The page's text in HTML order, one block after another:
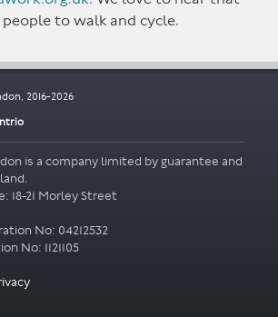
to walk and cycle.
2016-2026
is a company limited by guarantee and
18-21 Morley Street
No: 04212532